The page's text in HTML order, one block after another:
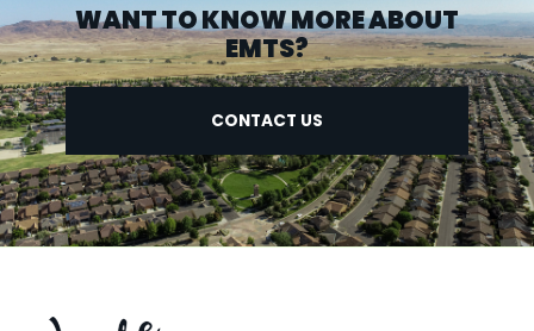
WANT TO KNOW MORE ABOUT
EMTS?
CONTACT US